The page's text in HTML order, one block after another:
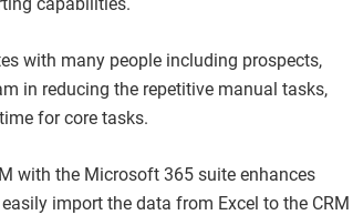
with many people including prospects,
in reducing the repetitive manual tasks,
for core tasks.
with the Microsoft 365 suite enhances
import the data from Excel to the CRM